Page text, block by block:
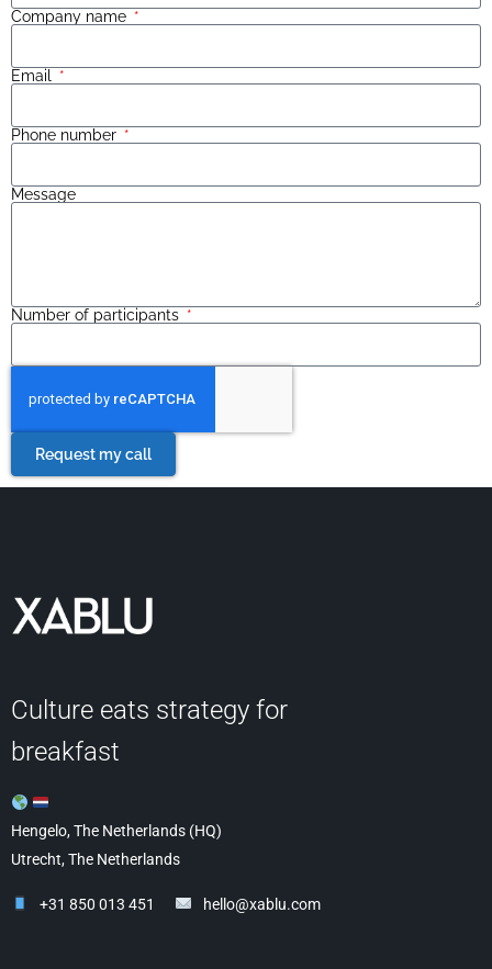
Company name
Email
Phone number
Message
Number of participants
Request my call
Culture eats strategy for
breakfast
Hengelo, The Netherlands (HQ)
Utrecht, The Netherlands
+31 850 013 451 hello@xablu.com